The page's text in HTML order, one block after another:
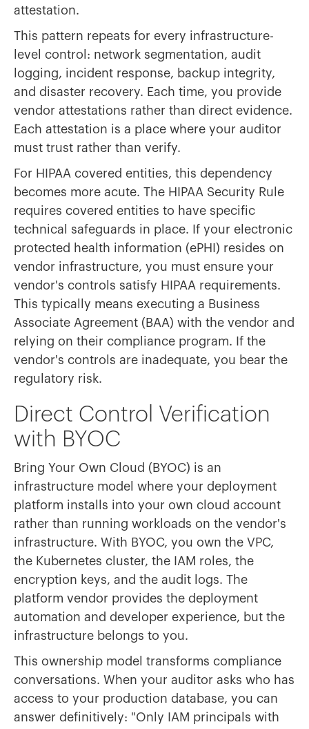
attestation.
This pattern repeats for every infrastructure-
level control: network segmentation, audit
logging, incident response, backup integrity,
and disaster recovery. Each time, you provide
vendor attestations rather than direct evidence.
Each attestation is a place where your auditor
must trust rather than verify.
For HIPAA covered entities, this dependency
becomes more acute. The HIPAA Security Rule
requires covered entities to have specific
technical safeguards in place. If your electronic
protected health information (ePHI) resides on
vendor infrastructure, you must ensure your
vendor's controls satisfy HIPAA requirements.
This typically means executing a Business
Associate Agreement (BAA) with the vendor and
relying on their compliance program. If the
vendor's controls are inadequate, you bear the
regulatory risk.
Direct Control Verification
with BYOC
Bring Your Own Cloud (BYOC) is an
infrastructure model where your deployment
platform installs into your own cloud account
rather than running workloads on the vendor's
infrastructure. With BYOC, you own the VPC,
the Kubernetes cluster, the IAM roles, the
encryption keys, and the audit logs. The
platform vendor provides the deployment
automation and developer experience, but the
infrastructure belongs to you.
This ownership model transforms compliance
conversations. When your auditor asks who has
access to your production database, you can
answer definitively: "Only IAM principals with